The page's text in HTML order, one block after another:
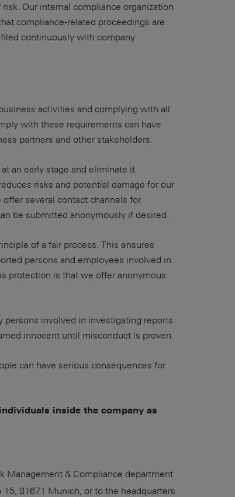
Our internal compliance organization
compliance-related proceedings are
continuously with company
activities and complying with all
with these requirements can have
partners and other stakeholders.
an early stage and eliminate it
risks and potential damage for our
several contact channels for
be submitted anonymously if desired.
of a fair process. This ensures
persons and employees involved in
protection is that we offer anonymous
involved in investigating reports
innocent until misconduct is proven.
can have serious consequences for
inside the company as
Management & Compliance department
81671 Munich, or to the headquarters